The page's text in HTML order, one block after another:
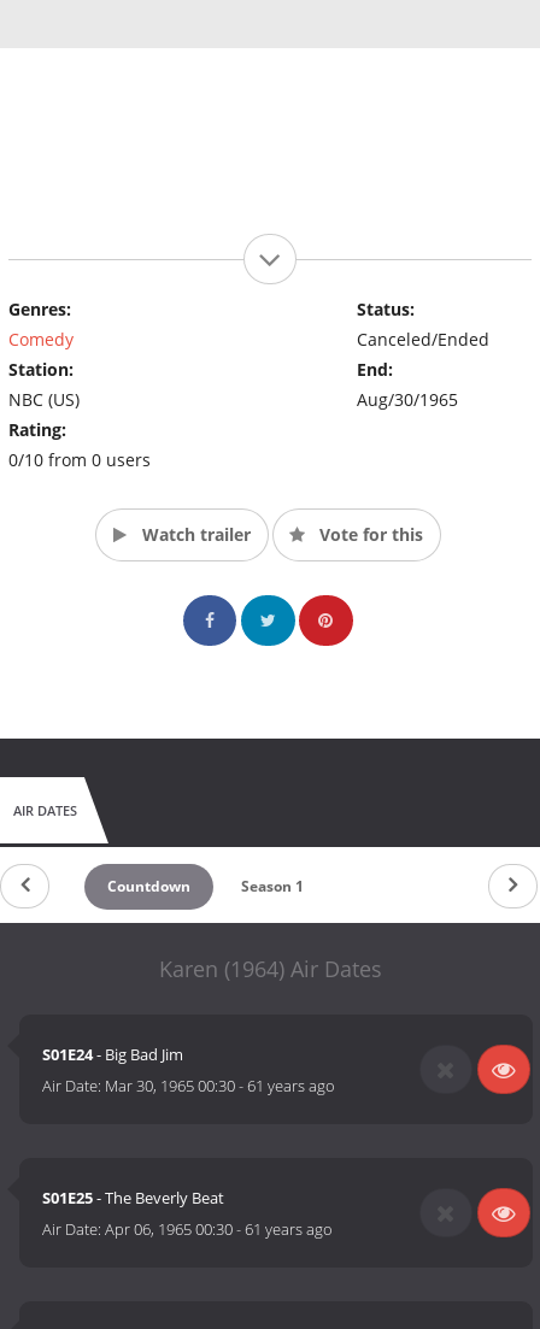
Genres:
Comedy
Station:
NBC (US)
Rating:
0/10 from 0 users
Status:
Canceled/Ended
End:
Aug/30/1965
Watch trailer Vote for this
AIR DATES
Countdown Season 1
Karen (1964) Air Dates
S01E24- Big Bad Jim
Air Date: Mar 30, 1965 00:30-61 years ago
S01E25- The Beverly Beat
Air Date:Apr 06, 1965 00:30-61 years ago